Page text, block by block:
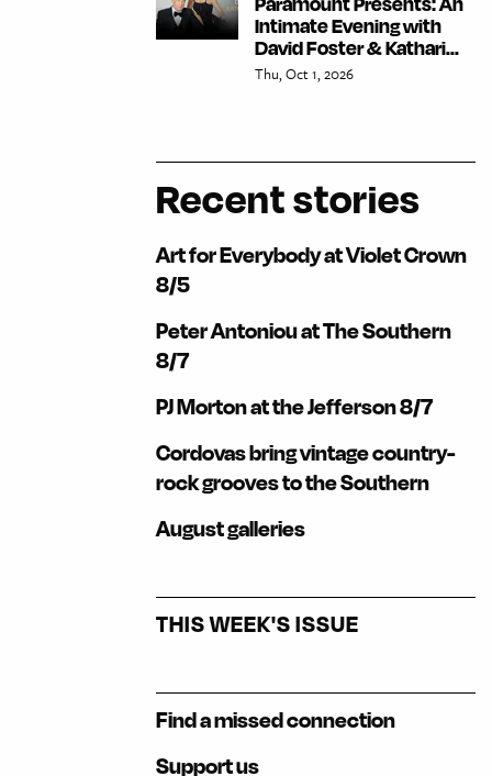
Intimate Evening with
David Foster & Kathari...
Thu, Oct 1, 2026
Recent stories
Art for Everybody at Violet Crown
8/5
Peter Antoniou at The Southern
8/7
PJ Morton at the Jefferson 8/7
Cordovas bring vintage country-
rock grooves to the Southern
August galleries
THIS WEEK'S ISSUE
Find a missed connection
Support us